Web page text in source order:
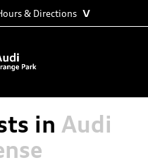
& Directions ˅
in Audi